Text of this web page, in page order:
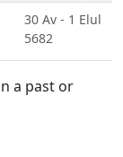
30 Av - 1 Elul
5682
a past or